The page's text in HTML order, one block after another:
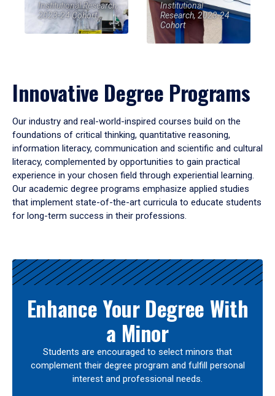
Institutional Research,
2023-24 Cohort
Institutional
Research, 2023-24
Cohort
Innovative Degree Programs
Our industry and real-world-inspired courses build on the
foundations of critical thinking, quantitative reasoning,
information literacy, communication and scientific and cultural
literacy, complemented by opportunities to gain practical
experience in your chosen field through experiential learning.
Our academic degree programs emphasize applied studies
that implement state-of-the-art curricula to educate students
for long-term success in their professions.
Results
Enhance Your Degree With
a Minor
Students are encouraged to select minors that
complement their degree program and fulfill personal
interest and professional needs.